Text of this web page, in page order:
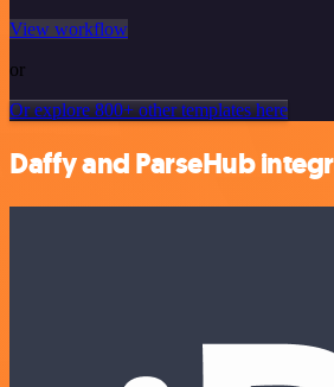
View workflow
or
Or explore 800+ other templates here
Daffy and ParseHub